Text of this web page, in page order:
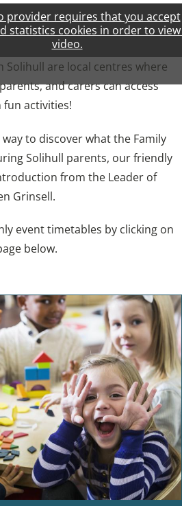
provider requires that you accept
statistics cookies in order to
video.
Solihull are local centres where
and carers can access
activities!
to discover what the Family
Solihull parents, our friendly
from the Leader of
Grinsell.
event timetables by clicking on
below.